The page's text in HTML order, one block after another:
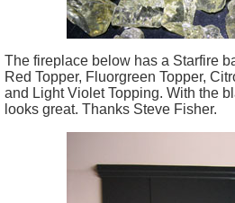
The fireplace below has a Starfire
Red Topper, Fluorgreen Topper,
and Light Violet Topping. With the
looks great. Thanks Steve Fisher.